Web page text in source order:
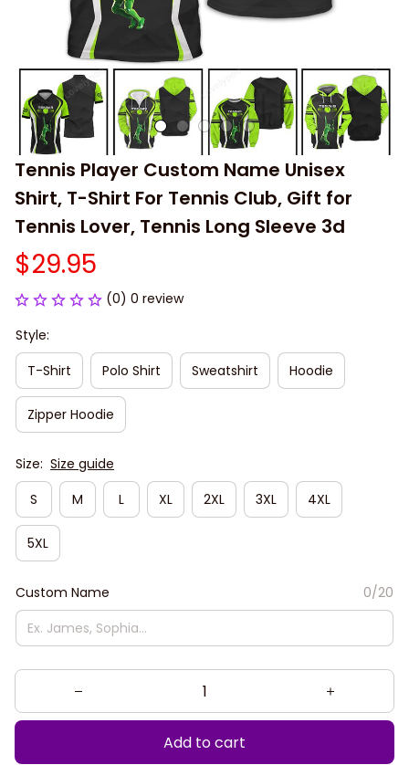
Tennis Player Custom Name Unisex
Shirt, T-Shirt For Tennis Club, Gift for
Tennis Lover, Tennis Long Sleeve 3d
$29.95
(0) 0 review
Style:
T-Shirt
Polo Shirt Sweatshirt Hoodie
Zipper Hoodie
Size: Size guide
S
M L XL 2XL 3XL 4XL
5XL
Custom Name 0/20
Add to cart